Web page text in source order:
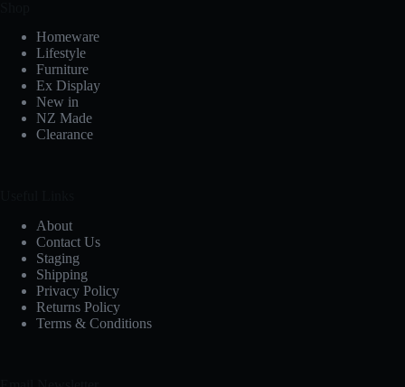
Homeware
Lifestyle
Furniture
Ex Display
New in
NZ Made
Clearance
About
Contact Us
Staging
Shipping
Privacy Policy
Returns Policy
Terms & Conditions